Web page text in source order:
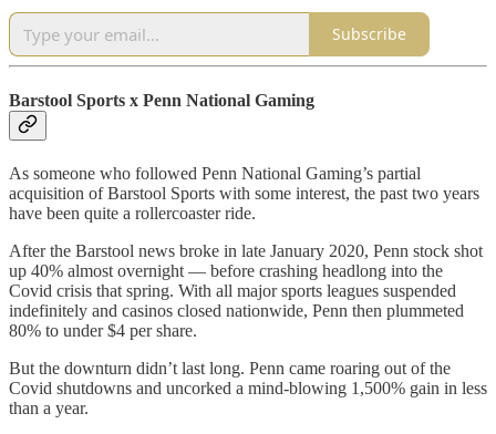
Subscribe
Barstool Sports x Penn National Gaming
As someone who followed Penn National Gaming’s partial
acquisition of Barstool Sports with some interest, the past two years
have been quite a rollercoaster ride.
After the Barstool news broke in late January 2020, Penn stock shot
up 40% almost overnight — before crashing headlong into the
Covid crisis that spring. With all major sports leagues suspended
indefinitely and casinos closed nationwide, Penn then plummeted
80% to under $4 per share.
But the downturn didn’t last long. Penn came roaring out of the
Covid shutdowns and uncorked a mind-blowing 1,500% gain in less
than a year.